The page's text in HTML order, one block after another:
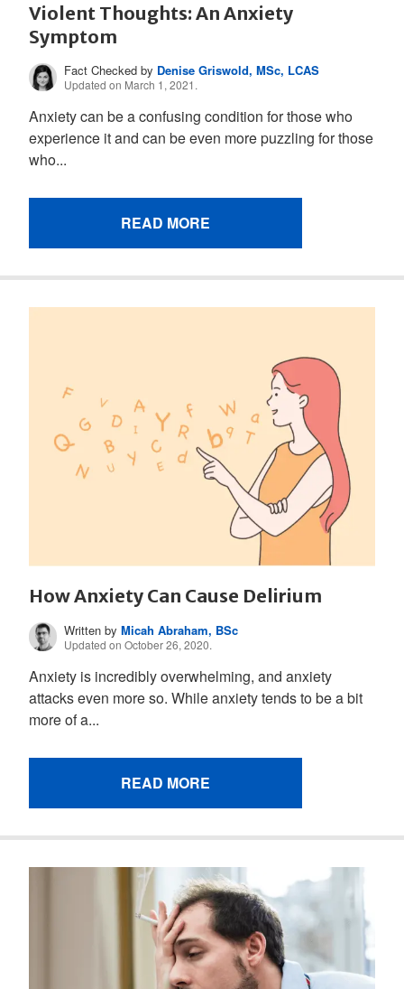
Violent Thoughts: An Anxiety
Symptom
Fact Checked by Denise Griswold, MSc, LCAS
Updated on March 1, 2021.
Anxiety can be a confusing condition for those who
experience it and can be even more puzzling for those
who...
READ MORE
How Anxiety Can Cause Delirium
Written byMicah Abraham, BSc
Updated on October 26, 2020.
Anxiety is incredibly overwhelming, and anxiety
attacks even more so. While anxiety tends to be a bit
more of a...
READ MORE